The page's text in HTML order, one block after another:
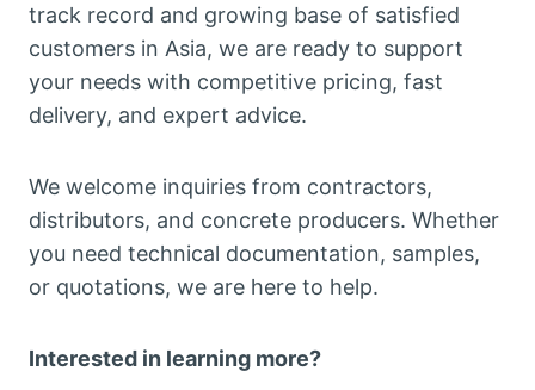
track record and growing base of satisfied
customers in Asia, we are ready to support
your needs with competitive pricing, fast
delivery, and expert advice.
We welcome inquiries from contractors,
distributors, and concrete producers. Whether
you need technical documentation, samples,
or quotations, we are here to help.
Interested in learning more?